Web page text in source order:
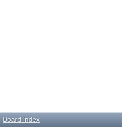
Board index